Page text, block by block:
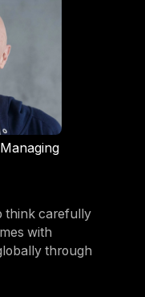
think carefully
with
through